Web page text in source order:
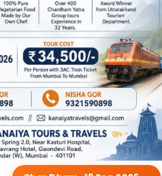
Char Dham · 18 Sep 2026 →